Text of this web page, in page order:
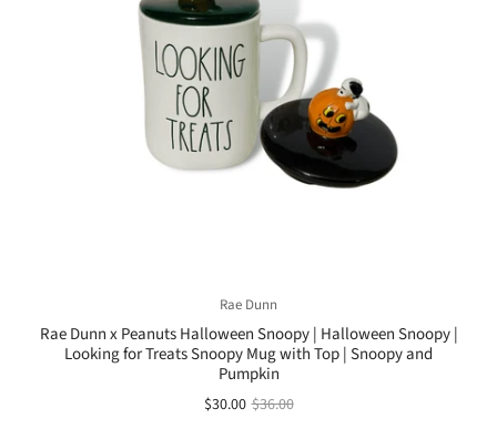
Rae Dunn
Rae Dunn x Peanuts Halloween Snoopy | Halloween Snoopy |
Looking for Treats Snoopy Mug with Top | Snoopy and
Pumpkin
$30.00 $36.00